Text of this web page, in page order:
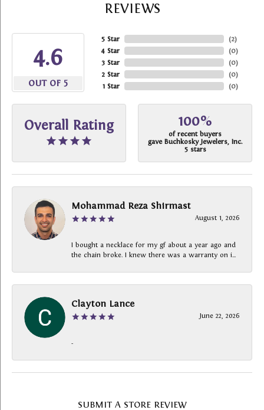
REVIEWS
4.6
OUT OF 5
5 Star
4 Star
3 Star
2 Star
1 Star
(2)
(0)
(0)
(0)
(0)
Overall Rating 100%
of recent buyers
gave Buchkosky Jewelers, Inc.
5 stars
Mohammad Reza Shirmast
August 1, 2026
I bought a necklace for my gf about a year ago and
the chain broke. I knew there was a warranty on i...
Clayton Lance
June 22, 2026
-
SUBMIT A STORE REVIEW